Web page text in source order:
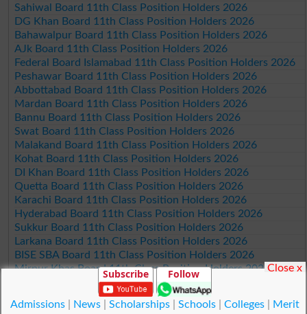
Sahiwal Board 11th Class Position Holders 2026
DG Khan Board 11th Class Position Holders 2026
Bahawalpur Board 11th Class Position Holders 2026
AJk Board 11th Class Position Holders 2026
Federal Board Islamabad 11th Class Position Holders 2026
Peshawar Board 11th Class Position Holders 2026
Abbottabad Board 11th Class Position Holders 2026
Mardan Board 11th Class Position Holders 2026
Bannu Board 11th Class Position Holders 2026
Swat Board 11th Class Position Holders 2026
Malakand Board 11th Class Position Holders 2026
Kohat Board 11th Class Position Holders 2026
DI Khan Board 11th Class Position Holders 2026
Quetta Board 11th Class Position Holders 2026
Karachi Board 11th Class Position Holders 2026
Hyderabad Board 11th Class Position Holders 2026
Sukkur Board 11th Class Position Holders 2026
Larkana Board 11th Class Position Holders 2026
BISE SBA Board 11th Class Position Holders 2026
Mirpur Khas Board 11th Class Position Holders 2026
Aga Khan Board 11th Class Position Holders 2026
Wifaq ul Madaris Board 11th Class Position Holders 2026
Subscribe Follow
Admissions| News| Scholarships| Schools| Colleges| Merit
Close x